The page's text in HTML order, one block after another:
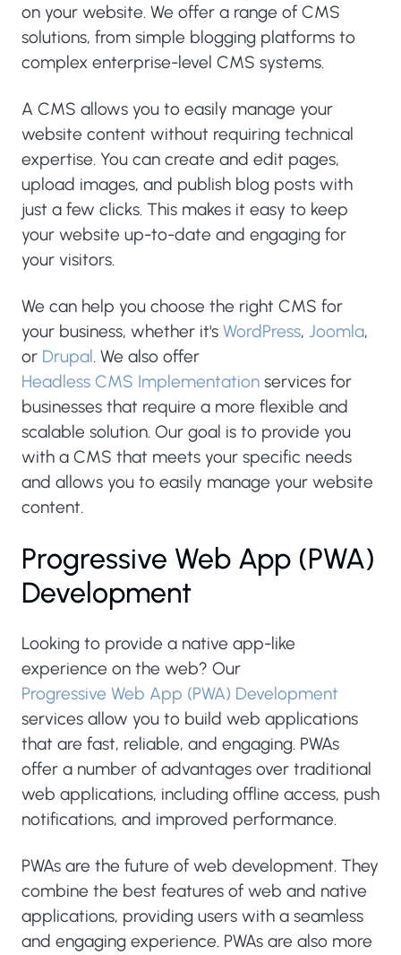
on your website. We offer a range of CMS
solutions, from simple blogging platforms to
complex enterprise-level CMS systems.
A CMS allows you to easily manage your
website content without requiring technical
expertise. You can create and edit pages,
upload images, and publish blog posts with
just a few clicks. This makes it easy to keep
your website up-to-date and engaging for
your visitors.
We can help you choose the right CMS for
your business, whether it's WordPress, Joomla,
or Drupal. We also offer
Headless CMS Implementation services for
businesses that require a more flexible and
scalable solution. Our goal is to provide you
with a CMS that meets your specific needs
and allows you to easily manage your website
content.
Progressive Web App (PWA)
Development
Looking to provide a native app-like
experience on the web? Our
Progressive Web App (PWA) Development
services allow you to build web applications
that are fast, reliable, and engaging. PWAs
offer a number of advantages over traditional
web applications, including offline access, push
notifications, and improved performance.
PWAs are the future of web development. They
combine the best features of web and native
applications, providing users with a seamless
and engaging experience. PWAs are also more